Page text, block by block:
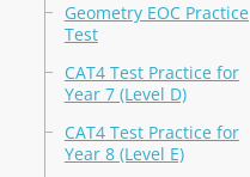
Geometry EOC Practice
Test
CAT4 Test Practice for
Year 7 (Level D)
CAT4 Test Practice for
Year 8 (Level E)